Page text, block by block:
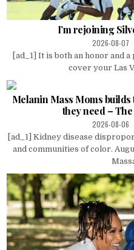
I’m rejoining
2026-08-07
[ad_1] It is both an honor and
cover your Las
Melanin Mass Moms
they need –
2026-08-06
[ad_1] Kidney disease
and communities of color.